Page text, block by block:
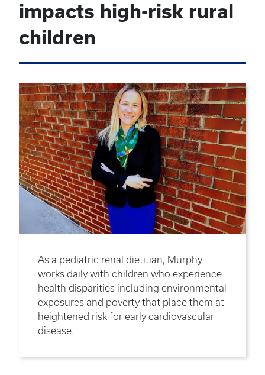
impacts high-risk rural
children
As a pediatric renal dietitian, Murphy
works daily with children who experience
health disparities including environmental
exposures and poverty that place them at
heightened risk for early cardiovascular
disease.